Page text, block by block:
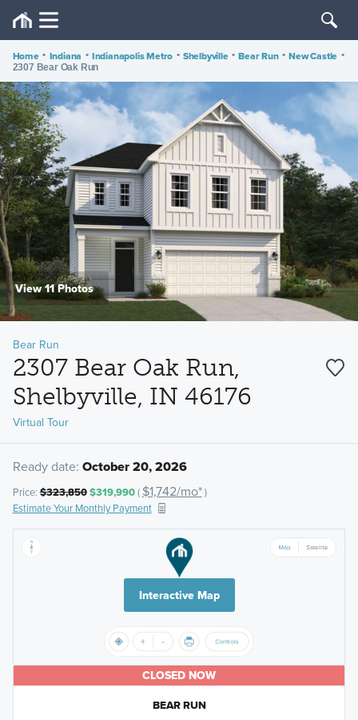
Home • Indiana • Indianapolis Metro • Shelbyville • Bear Run • New Castle •
2307 Bear Oak Run
View 11 Photos
Bear Run
2307 Bear Oak Run,
Shelbyville, IN 46176
Virtual Tour
Ready date: October 20, 2026
Price:$323,850$319,990( $1,742/mo*)
Estimate Your Monthly Payment
Interactive Map
CLOSED NOW
BEAR RUN